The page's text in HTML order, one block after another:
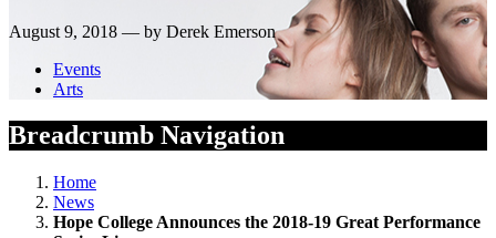
August 9, 2018 — by Derek Emerson
Events
Arts
Breadcrumb Navigation
Home
News
Hope College Announces the 2018-19 Great Performance